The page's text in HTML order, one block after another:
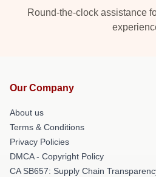
Round-the-clock assistance
Our Company
About us
Terms & Conditions
Privacy Policies
DMCA - Copyright Policy
CA SB657: Supply Chain